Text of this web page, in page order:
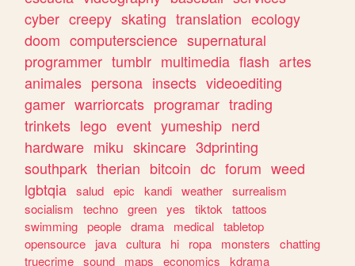
cyber creepy skating translation ecology
doom computerscience supernatural
programmer tumblr multimedia flash artes
animales persona insects videoediting
gamer warriorcats programar trading
trinkets lego event yumeship nerd
hardware miku skincare 3dprinting
southpark therian bitcoin dc forum weed
lgbtqia salud epic kandi weather surrealism
socialism
techno green yes tiktok tattoos
swimming people drama medical tabletop
opensource
java cultura hi ropa monsters
chatting
truecrime sound maps economics
kdrama